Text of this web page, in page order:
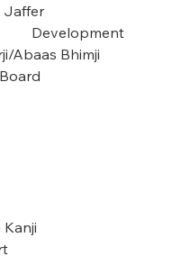
Jaffer
Hirji/Abaas Bhimji
Board
Board
Board
Report